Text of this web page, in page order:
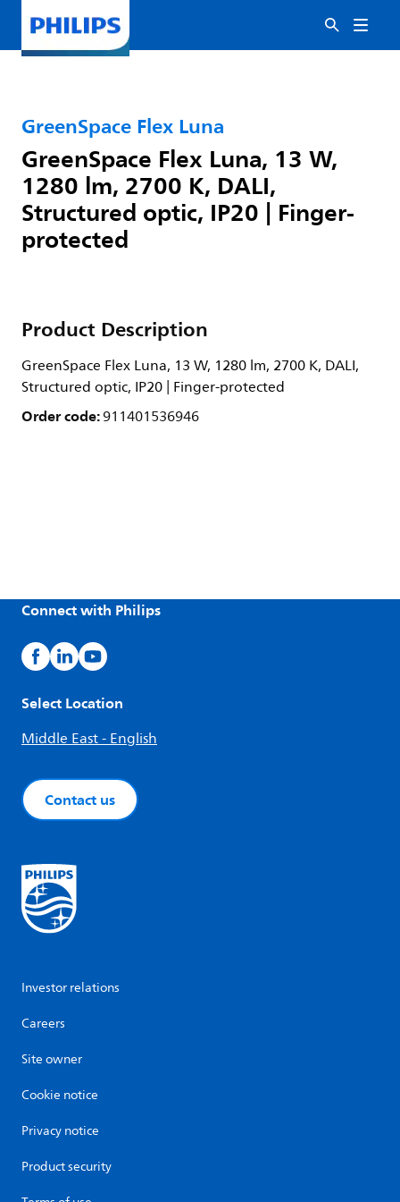
GreenSpace Flex Luna
GreenSpace Flex Luna, 13 W,
1280 lm, 2700 K, DALI,
Structured optic, IP20 | Finger-
protected
Product Description
GreenSpace Flex Luna, 13 W, 1280 lm, 2700 K, DALI,
Structured optic, IP20 | Finger-protected
Order code:911401536946
Connect with Philips
Select Location
Middle East - English
Contact us
Investor relations
Careers
Site owner
Cookie notice
Privacy notice
Product security